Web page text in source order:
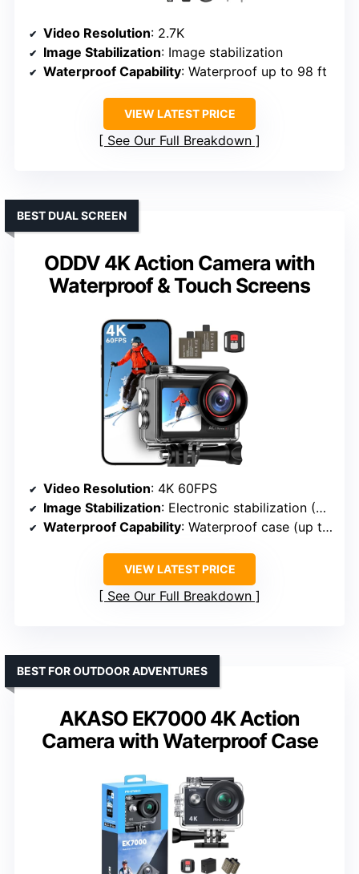
Video Resolution: 2.7K
Image Stabilization: Image stabilization
Waterproof Capability: Waterproof up to 98 ft
VIEW LATEST PRICE
See Our Full Breakdown
ODDV 4K Action Camera with
Waterproof & Touch Screens
BEST DUAL SCREEN
Video Resolution: 4K 60FPS
Image Stabilization: Electronic stabilization (EIS)
Waterproof Capability: Waterproof case (up to 132 ft)
VIEW LATEST PRICE
See Our Full Breakdown
AKASO EK7000 4K Action
Camera with Waterproof Case
BEST FOR OUTDOOR ADVENTURES